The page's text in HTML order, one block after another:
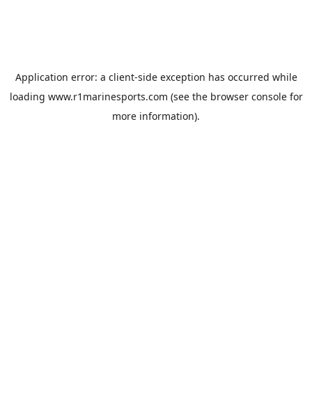
Application error: a client-side exception has occurred while
loading www.r1marinesports.com (see the browser consolefor
more information).